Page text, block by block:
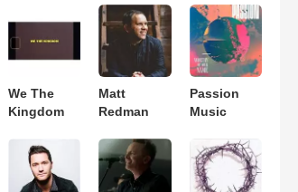
We The
Kingdom
Matt
Redman
Passion
Music